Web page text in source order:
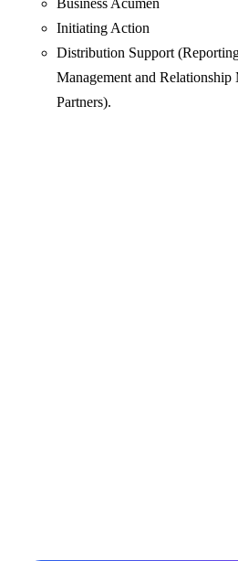
Business Acumen
Initiating Action
Distribution Support
Management and Relationship
Partners).